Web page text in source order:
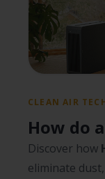
CLEAN AIR
How do
Discover how
eliminate